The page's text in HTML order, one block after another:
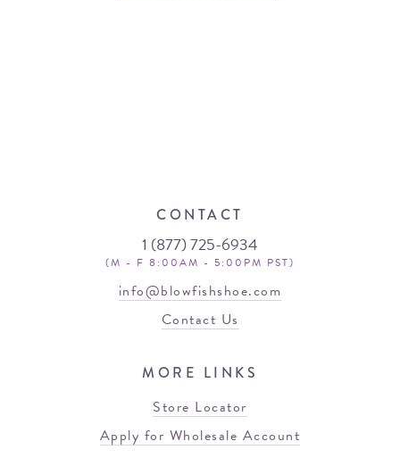
CONTACT
1 (877) 725-6934
(M - F 8:00AM - 5:00PM PST)
info@blowfishshoe.com
Contact Us
MORE LINKS
Store Locator
Apply for Wholesale Account